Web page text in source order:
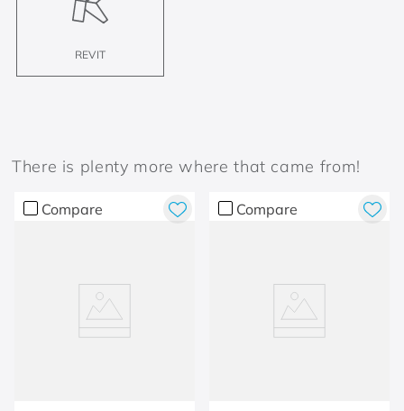
REVIT
There is plenty more where that came from!
Compare Compare